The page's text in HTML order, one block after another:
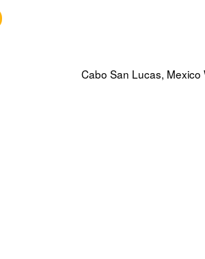
Cabo San Lucas, Mexico